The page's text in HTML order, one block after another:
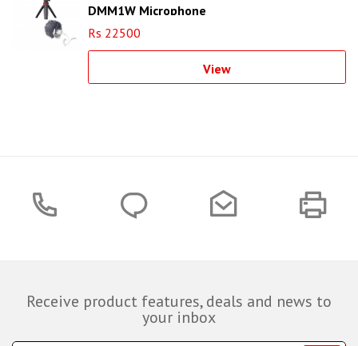
DMM1W Microphone
Rs 22500
View
Receive product features, deals and news to
your inbox